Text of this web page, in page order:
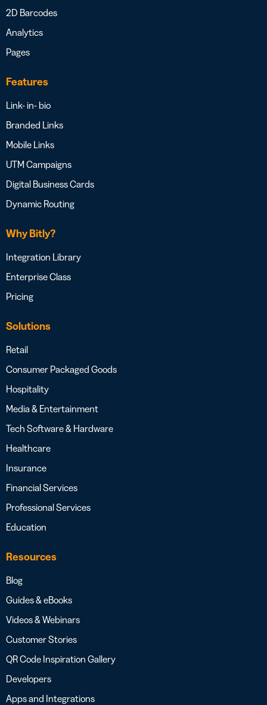
2D Barcodes
Analytics
Pages
Features
Link- in- bio
Branded Links
Mobile Links
UTM Campaigns
Digital Business Cards
Dynamic Routing
Why Bitly?
Integration Library
Enterprise Class
Pricing
Solutions
Retail
Consumer Packaged Goods
Hospitality
Media & Entertainment
Tech Software & Hardware
Healthcare
Insurance
Financial Services
Professional Services
Education
Resources
Blog
Guides & eBooks
Videos & Webinars
Customer Stories
QR Code Inspiration Gallery
Developers
Apps and Integrations